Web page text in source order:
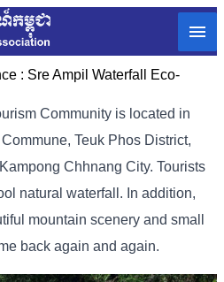
: Sre Ampil Waterfall Eco-
Community is located in
Teuk Phos District,
Chhnang City. Tourists
natural waterfall. In addition,
mountain scenery and small
back again and again.